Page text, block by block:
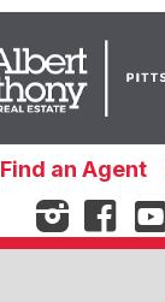
Find an Agent